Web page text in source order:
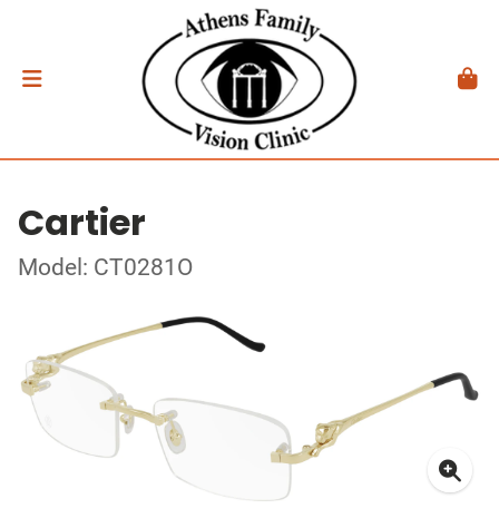
Cartier
Model: CT0281O